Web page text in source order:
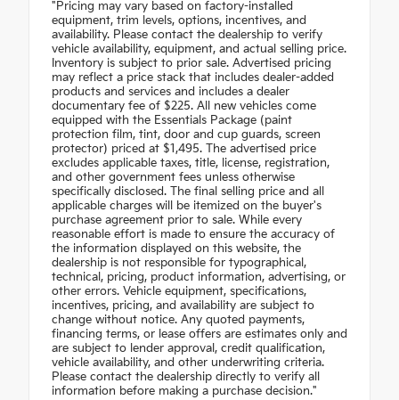
"Pricing may vary based on factory-installed
equipment, trim levels, options, incentives, and
availability. Please contact the dealership to verify
vehicle availability, equipment, and actual selling price.
Inventory is subject to prior sale. Advertised pricing
may reflect a price stack that includes dealer-added
products and services and includes a dealer
documentary fee of $225. All new vehicles come
equipped with the Essentials Package (paint
protection film, tint, door and cup guards, screen
protector) priced at $1,495. The advertised price
excludes applicable taxes, title, license, registration,
and other government fees unless otherwise
specifically disclosed. The final selling price and all
applicable charges will be itemized on the buyer's
purchase agreement prior to sale. While every
reasonable effort is made to ensure the accuracy of
the information displayed on this website, the
dealership is not responsible for typographical,
technical, pricing, product information, advertising, or
other errors. Vehicle equipment, specifications,
incentives, pricing, and availability are subject to
change without notice. Any quoted payments,
financing terms, or lease offers are estimates only and
are subject to lender approval, credit qualification,
vehicle availability, and other underwriting criteria.
Please contact the dealership directly to verify all
information before making a purchase decision."